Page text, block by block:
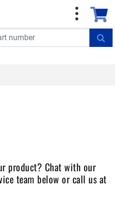
Over $499!
See details
product? Chat with our
team below or call us at